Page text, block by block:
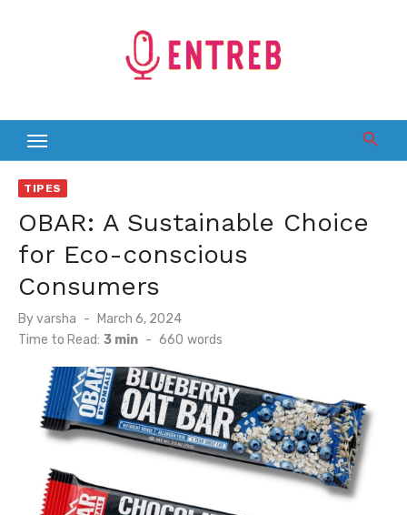
TIPES
OBAR: A Sustainable Choice
for Eco-conscious
Consumers
Byvarsha
Posted
on
March 6, 2024
Time to Read: 3 min - 660 words